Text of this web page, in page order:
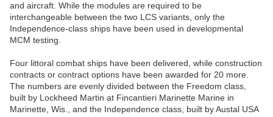
and aircraft. While the modules are required to be
interchangeable between the two LCS variants, only the
Independence-class ships have been used in developmental
MCM testing.
Four littoral combat ships have been delivered, while construction
contracts or contract options have been awarded for 20 more.
The numbers are evenly divided between the Freedom class,
built by Lockheed Martin at Fincantieri Marinette Marine in
Marinette, Wis., and the Independence class, built by Austal USA